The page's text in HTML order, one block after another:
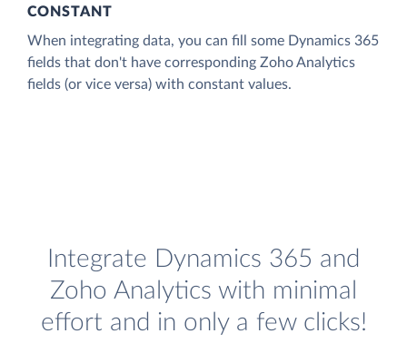
CONSTANT
When integrating data, you can fill some Dynamics 365
fields that don't have corresponding Zoho Analytics
fields (or vice versa) with constant values.
Integrate Dynamics 365 and
Zoho Analytics with minimal
effort and in only a few clicks!